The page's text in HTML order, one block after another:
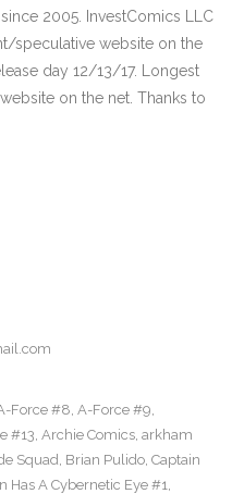
2005. InvestComics LLC
speculative website on the
day 12/13/17. Longest
on the net. Thanks to
Force #8, A-Force #9,
#13, Archie Comics, arkham
Squad, Brian Pulido, Captain
Has A Cybernetic Eye #1,